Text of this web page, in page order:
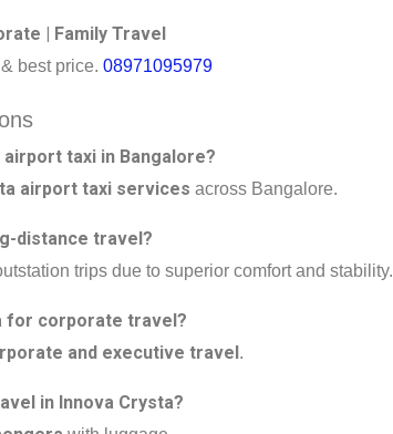
| Family Travel
best price. 08971095979
taxi in Bangalore?
airport taxi services across Bangalore.
distance travel?
trips due to superior comfort and stability.
for corporate travel?
and executive travel.
in Innova Crysta?